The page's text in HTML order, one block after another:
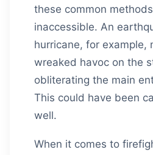
these common
inaccessible. An
hurricane, for example,
wreaked havoc on the
obliterating the main
This could have been
well.
When it comes to